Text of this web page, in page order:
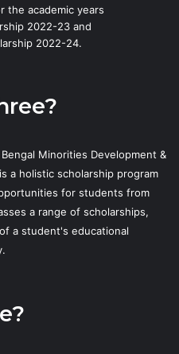
the academic years
2022-23 and
2022-24.
Minorities Development &
a holistic scholarship program
for students from
a range of scholarships,
a student's educational